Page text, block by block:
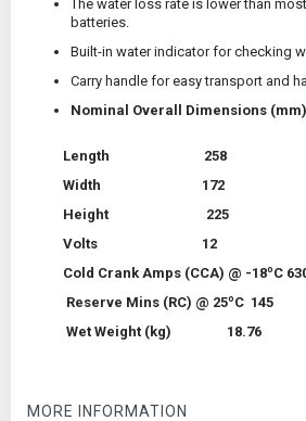
The water loss rate is lower than
batteries.
Built-in water indicator for checking
Carry handle for easy transport and
Nominal Overall Dimensions (mm)
Length 258
Width 172
Height 225
Volts 12
Cold Crank Amps (CCA) @ -18oC
Reserve Mins (RC) @ 25oC 145
Wet Weight (kg) 18.76
MORE INFORMATION